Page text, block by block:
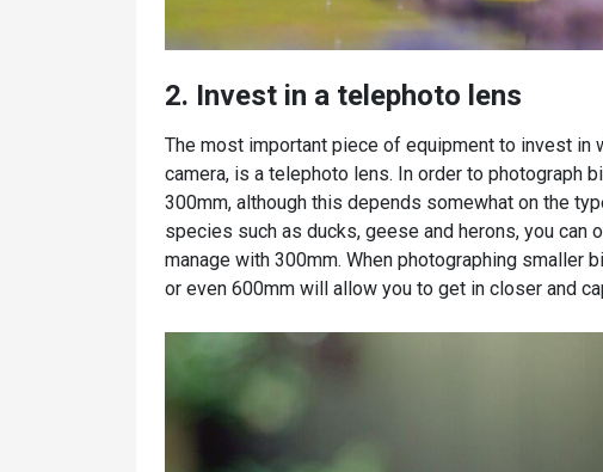
2. Invest in a telephoto lens
The most important piece of equipment to invest in
camera, is a telephoto lens. In order to photograph
300mm, although this depends somewhat on the
species such as ducks, geese and herons, you
manage with 300mm. When photographing smaller
or even 600mm will allow you to get in closer and